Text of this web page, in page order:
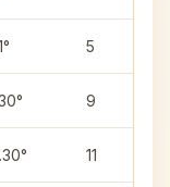
5
9
11